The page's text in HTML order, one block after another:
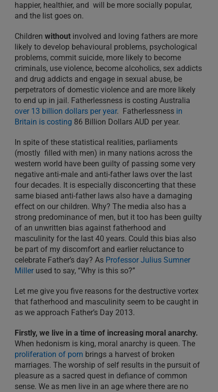
happier, healthier, and will be more socially popular,
and the list goes on.
Children without involved and loving fathers are more
likely to develop behavioural problems, psychological
problems, commit suicide, more likely to become
criminals, use violence, become alcoholics, sex addicts
and drug addicts and engage in sexual abuse, be
perpetrators of domestic violence and are more likely
to end up in jail. Fatherlessness is costing Australia
over 13 billion dollars per year. Fatherlessness in
Britain is costing 86 Billion Dollars AUD per year.
In spite of these statistical realities, parliaments
(mostly filled with men) in many nations across the
western world have been guilty of passing some very
negative anti-male and anti-father laws over the last
four decades. It is especially disconcerting that these
same biased anti-father laws also have a damaging
effect on our children. Why? The media also has a
strong predominance of men, but it too has been guilty
of an unwritten bias against fatherhood and
masculinity for the last 40 years. Could this bias also
be part of my discomfort and earlier reluctance to
celebrate Father’s day? As Professor Julius Sumner
Miller used to say, “Why is this so?”
Let me give you five reasons for the destructive vortex
that fatherhood and masculinity seem to be caught in
as we approach Father’s Day 2013.
Firstly, we live in a time of increasing moral anarchy.
When hedonism is king, moral anarchy is queen. The
proliferation of porn brings a harvest of broken
marriages. The worship of self results in the pursuit of
pleasure as a sacred quest in defiance of common
sense. We as men live in an age where there are no